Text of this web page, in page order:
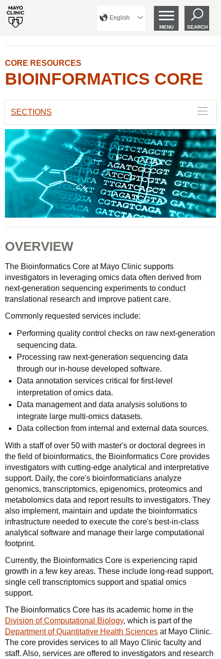
English
MENU SEARCH
CORE RESOURCES
BIOINFORMATICS CORE
SECTIONS
OVERVIEW
The Bioinformatics Core at Mayo Clinic supports
investigators in leveraging omics data often derived from
next-generation sequencing experiments to conduct
translational research and improve patient care.
Commonly requested services include:
Performing quality control checks on raw next-generation
sequencing data.
Processing raw next-generation sequencing data
through our in-house developed software.
Data annotation services critical for first-level
interpretation of omics data.
Data management and data analysis solutions to
integrate large multi-omics datasets.
Data collection from internal and external data sources.
With a staff of over 50 with master's or doctoral degrees in
the field of bioinformatics, the Bioinformatics Core provides
investigators with cutting-edge analytical and interpretative
support. Daily, the core's bioinformaticians analyze
genomics, transcriptomics, epigenomics, proteomics and
metabolomics data and report results to investigators. They
also implement, maintain and update the bioinformatics
infrastructure needed to execute the core's best-in-class
analytical software and manage their large computational
footprint.
Currently, the Bioinformatics Core is experiencing rapid
growth in a few key areas. These include long-read support,
single cell transcriptomics support and spatial omics
support.
The Bioinformatics Core has its academic home in the
Division of Computational Biology, which is part of the
Department of Quantitative Health Sciences at Mayo Clinic.
The core provides services to all Mayo Clinic faculty and
staff. Also, services are offered to investigators and research